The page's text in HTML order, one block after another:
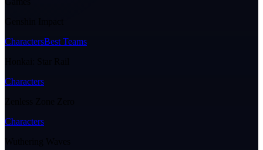
CharactersBest Teams
Characters
Characters